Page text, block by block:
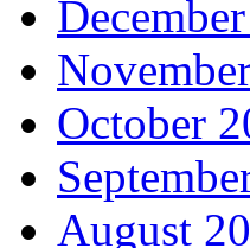
October
August